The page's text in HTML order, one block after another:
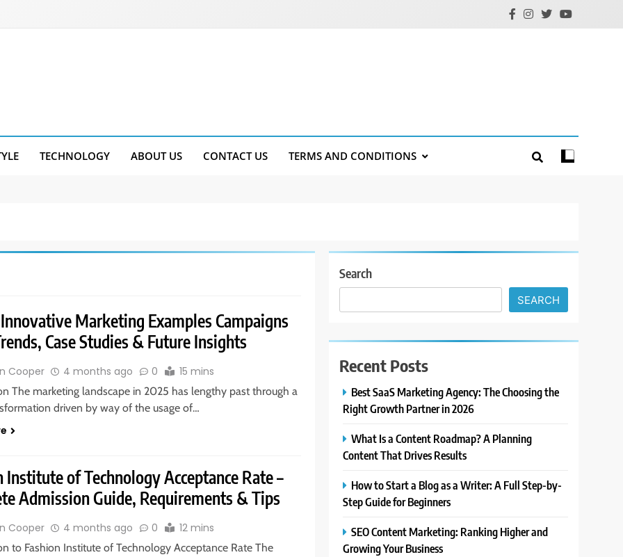
TECHNOLOGY ABOUT US CONTACT US TERMS AND CONDITIONS
Marketing Examples Campaigns
Case Studies & Future Insights
Cooper 4 months ago 0 15 mins
The marketing landscape in 2025 has lengthy past through a
driven by way of the usage of…
Institute of Technology Acceptance Rate –
Admission Guide, Requirements & Tips
Cooper 4 months ago 0 12 mins
to Fashion Institute of Technology Acceptance Rate The
Search
SEARCH
Recent Posts
Best SaaS Marketing Agency: The Choosing the
Right Growth Partner in 2026
What Is a Content Roadmap? A Planning
Content That Drives Results
How to Start a Blog as a Writer: A Full Step-by-
Step Guide for Beginners
SEO Content Marketing: Ranking Higher and
Growing Your Business